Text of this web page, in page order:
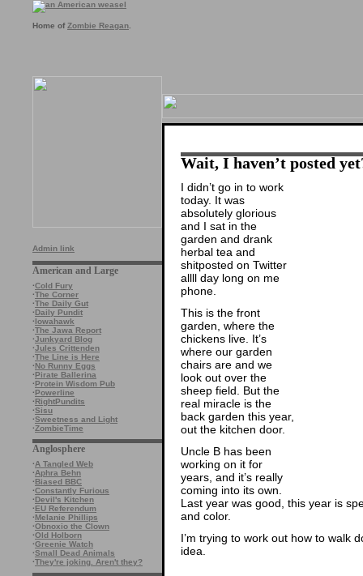
Home of Zombie Reagan
Admin link
American and Large
·Cold Fury
·The Corner
·The Daily Gut
·Daily Pundit
·Iowahawk
·The Jawa Report
·Junkyard Blog
·Jules Crittenden
·The Line is Here
·No Runny Eggs
·Pirate Ballerina
·Protein Wisdom Pub
·Powerline
·RightPundits
·Sisu
·Sweetness and Light
·ZombieTime
Anglosphere
·A Tangled Web
·Aphra Behn
·Biased BBC
·Constantly Furious
·Devil's Kitchen
·EU Referendum
·Melanie Phillips
·Obnoxio the Clown
·Old Holborn
·Greenie Watch
·Small Dead Animals
·They're joking. Aren't they?
Wait, I haven’t posted
I didn’t go in to work
today. It was
absolutely glorious
and I sat in the
garden and drank
herbal tea and
shitposted on Twitter
allll day long on me
phone.
This is the front
garden, where the
chickens live. It’s
where our garden
chairs are and we
look out over the
sheep field. But the
real miracle is the
back garden this year,
out the kitchen door.
Uncle B has been
working on it for
years, and it’s really
coming into its own.
Last year was good, this year is
and color.
I’m trying to work out how to walk
idea.